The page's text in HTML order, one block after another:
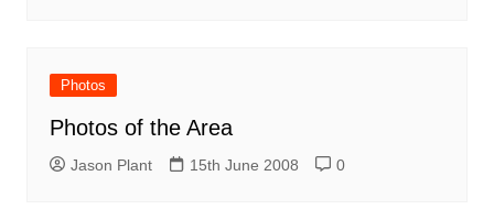
Photos
Photos of the Area
Jason Plant 15th June 2008 0